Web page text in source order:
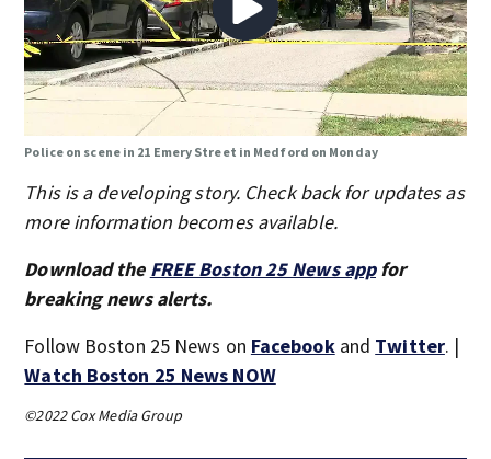
Police on scene in 21 Emery Street in Medford on Monday
This is a developing story. Check back for updates as
more information becomes available.
Download the FREE Boston 25 News appfor
breaking news alerts.
Follow Boston 25 News on Facebookand Twitter. |
Watch Boston 25 News NOW
©2022 Cox Media Group